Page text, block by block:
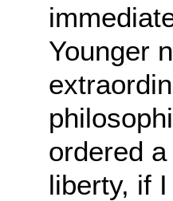
Younger
ordered
liberty, if